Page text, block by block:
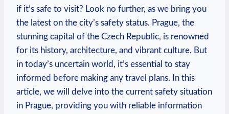
if it’s safe to visit? Look no further, as we bring you
the latest on the city’s safety status. Prague, the
stunning capital of the Czech Republic, is renowned
for its history, architecture, and vibrant culture. But
in today’s uncertain world, it’s essential to stay
informed before making any travel plans. In this
article, we will delve into the current safety situation
in Prague, providing you with reliable information